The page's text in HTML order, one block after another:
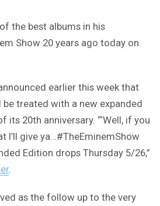
the best albums in his
Show 20 years ago today on
earlier this week that
treated with a new expanded
its 20th anniversary. “‘Well, if you
I’ll give ya…#TheEminemShow
Edition drops Thursday 5/26,”
.
as the follow up to the very